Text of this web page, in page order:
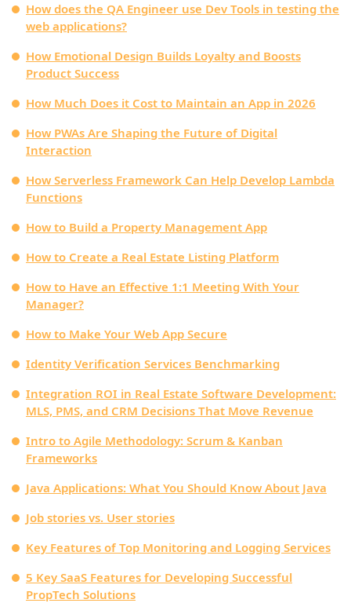
How does the QA Engineer use Dev Tools in testing the
web applications?
How Emotional Design Builds Loyalty and Boosts
Product Success
How Much Does it Cost to Maintain an App in 2026
How PWAs Are Shaping the Future of Digital
Interaction
How Serverless Framework Can Help Develop Lambda
Functions
How to Build a Property Management App
How to Create a Real Estate Listing Platform
How to Have an Effective 1:1 Meeting With Your
Manager?
How to Make Your Web App Secure
Identity Verification Services Benchmarking
Integration ROI in Real Estate Software Development:
MLS, PMS, and CRM Decisions That Move Revenue
Intro to Agile Methodology: Scrum & Kanban
Frameworks
Java Applications: What You Should Know About Java
Job stories vs. User stories
Key Features of Top Monitoring and Logging Services
5 Key SaaS Features for Developing Successful
PropTech Solutions